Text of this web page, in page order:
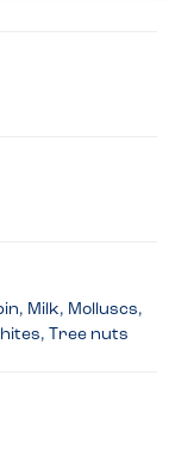
Milk, Molluscs,
Tree nuts